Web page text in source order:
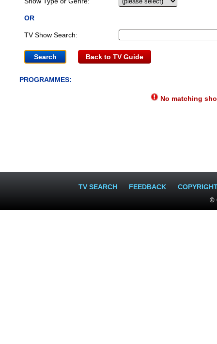
OR
TV Show Search:
Back to TV Guide
PROGRAMMES:
No matching
TV SEARCH FEEDBACK
©